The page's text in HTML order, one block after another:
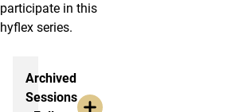
participate in this
hyflex series.
Archived Sessions
Archived
Sessions